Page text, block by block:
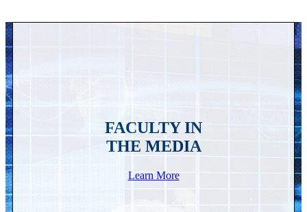
FACULTY IN
THE MEDIA
Learn More